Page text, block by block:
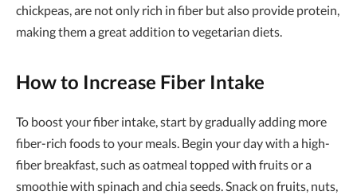
chickpeas, are not only rich in fiber but also provide protein,
making them a great addition to vegetarian diets.
How to Increase Fiber Intake
To boost your fiber intake, start by gradually adding more
fiber-rich foods to your meals. Begin your day with a high-
fiber breakfast, such as oatmeal topped with fruits or a
smoothie with spinach and chia seeds. Snack on fruits, nuts,